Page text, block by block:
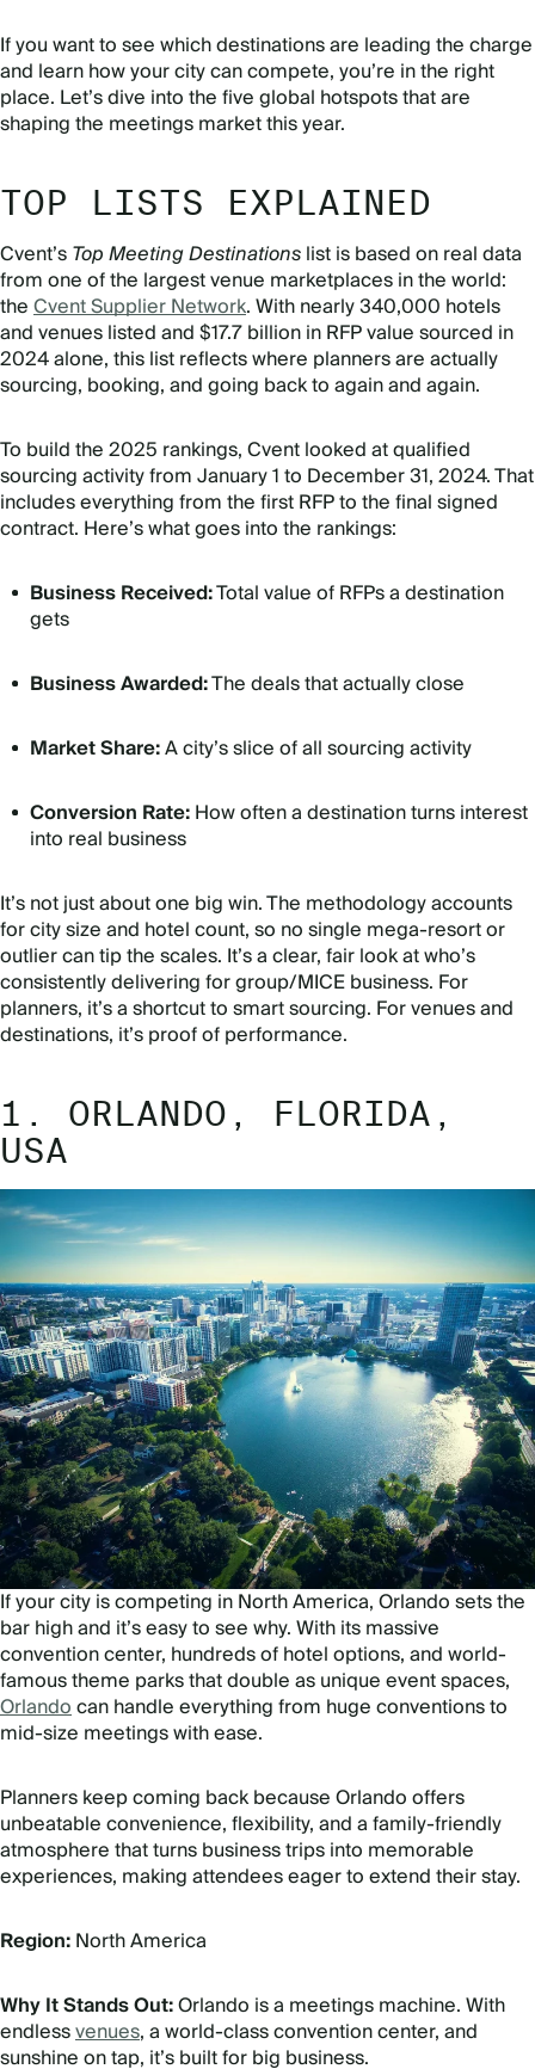
If you want to see which destinations are leading the charge
and learn how your city can compete, you’re in the right
place. Let’s dive into the five global hotspots that are
shaping the meetings market this year.
TOP LISTS EXPLAINED
Cvent’sTop Meeting Destinationslist is based on real data
from one of the largest venue marketplaces in the world:
theCvent Supplier Network. With nearly 340,000 hotels
and venues listed and $17.7 billion in RFP value sourced in
2024 alone, this list reflects where planners are actually
sourcing, booking, and going back to again and again.
To build the 2025 rankings, Cvent looked at qualified
sourcing activity from January 1 to December 31, 2024. That
includes everything from the first RFP to the final signed
contract. Here’s what goes into the rankings:
Business Received:Total value of RFPs a destination
gets
Business Awarded:The deals that actually close
Market Share:A city’s slice of all sourcing activity
Conversion Rate:How often a destination turns interest
into real business
It’s not just about one big win. The methodology accounts
for city size and hotel count, so no single mega-resort or
outlier can tip the scales. It’s a clear, fair look at who’s
consistently delivering for group/MICE business. For
planners, it’s a shortcut to smart sourcing. For venues and
destinations, it’s proof of performance.
1. ORLANDO, FLORIDA,
USA
If your city is competing in North America, Orlando sets the
bar high and it’s easy to see why. With its massive
convention center, hundreds of hotel options, and world-
famous theme parks that double as unique event spaces,
Orlandocan handle everything from huge conventions to
mid-size meetings with ease.
Planners keep coming back because Orlando offers
unbeatable convenience, flexibility, and a family-friendly
atmosphere that turns business trips into memorable
experiences, making attendees eager to extend their stay.
Region:North America
Why It Stands Out:Orlando is a meetings machine. With
endlessvenues, a world-class convention center, and
sunshine on tap, it’s built for big business.